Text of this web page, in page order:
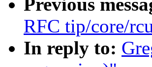
Previous
RFC tip/core/
In reply to: